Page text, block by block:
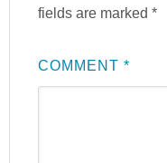
fields are marked*
COMMENT*